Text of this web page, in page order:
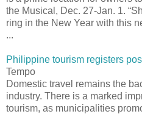
the Musical, Dec. 27-Jan. 1.
ring in the New Year with this
...
Philippine tourism registers
Tempo
Domestic travel remains the
industry. There is a marked
tourism, as municipalities